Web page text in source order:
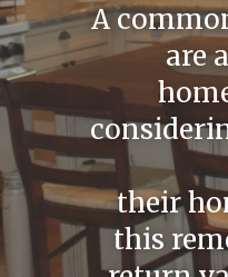
A
are
their
this